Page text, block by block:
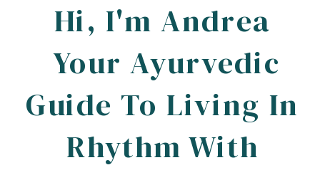
Hi, I'm Andrea
Your Ayurvedic
Guide To Living In
Rhythm With